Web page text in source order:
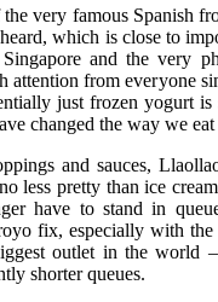
very famous Spanish
which is close to
and the very
attention from everyone
just frozen yogurt
changed the way we
and sauces,
less pretty than ice
have to stand in
fix, especially with the
outlet in the world
shorter queues.